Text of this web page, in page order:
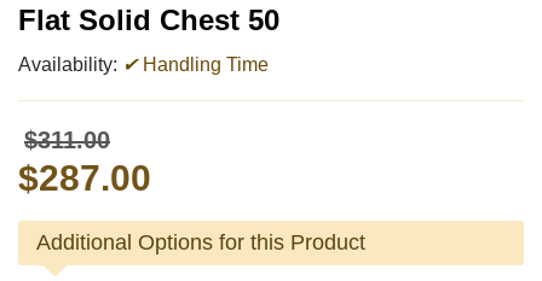
Flat Solid Chest 50
Availability: ✔Handling Time
$311.00
$287.00
Additional Options for this Product